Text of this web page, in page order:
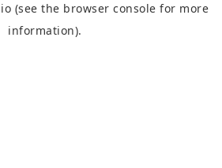
(see the browser console for more
information).